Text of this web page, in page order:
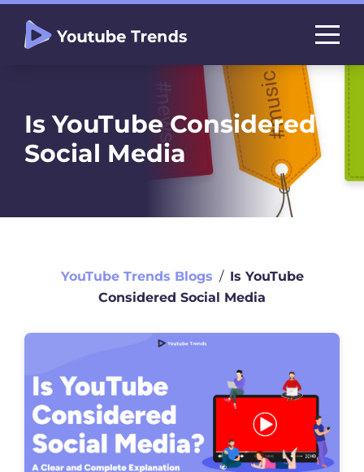
Is YouTube Considered
Social Media
YouTube Trends Blogs ∕ Is YouTube
Considered Social Media